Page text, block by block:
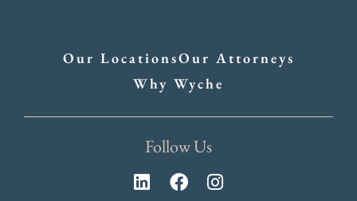
Our LocationsOur Attorneys
Why Wyche
Follow Us